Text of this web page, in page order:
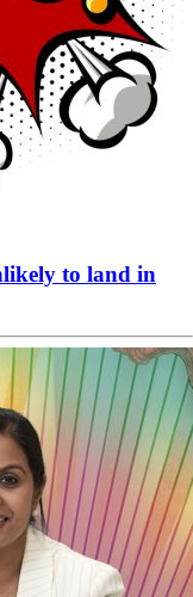
to land in